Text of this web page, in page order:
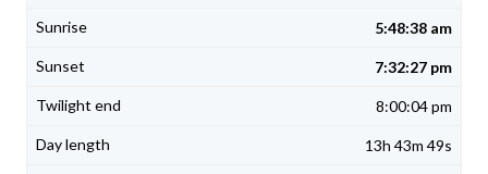
5:48:38 am
7:32:27 pm
8:00:04 pm
13h 43m 49s